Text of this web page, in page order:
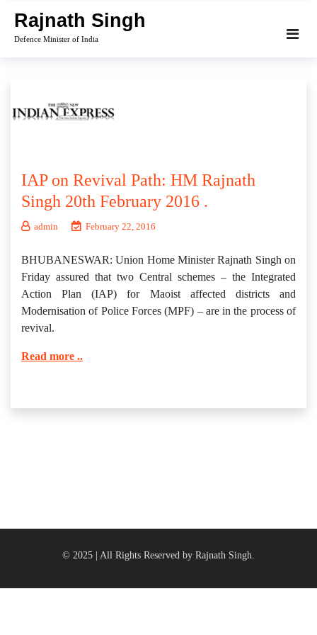
content
Rajnath Singh
Defence Minister of India
IAP on Revival Path: HM Rajnath
Singh 20th February 2016 .
admin February 22, 2016
BHUBANESWAR: Union Home Minister Rajnath Singh on
Friday assured that two Central schemes – the Integrated
Action Plan (IAP) for Maoist affected districts and
Modernisation of Police Forces (MPF) – are in the process of
revival.
Read more ..
© 2025 | All Rights Reserved by Rajnath Singh.